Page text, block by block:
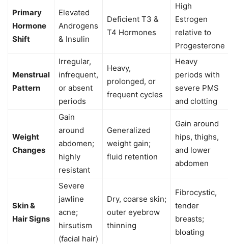
Primary
Hormone
Shift
Elevated
Androgens
& Insulin
Deficient T3 &
T4 Hormones
High
Estrogen
relative to
Progesterone
Menstrual
Pattern
Irregular,
infrequent,
or absent
periods
Heavy,
prolonged, or
frequent cycles
Heavy
periods with
severe PMS
and clotting
Weight
Changes
Gain
around
abdomen;
highly
resistant
Generalized
weight gain;
fluid retention
Gain around
hips, thighs,
and lower
abdomen
Skin &
Hair Signs
Severe
jawline
acne;
hirsutism
(facial hair)
Dry, coarse skin;
outer eyebrow
thinning
Fibrocystic,
tender
breasts;
bloating